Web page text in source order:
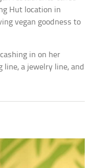
Hut location in
vegan goodness to
in on her
a jewelry line, and